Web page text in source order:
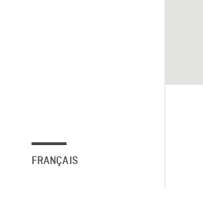
FRANÇAIS